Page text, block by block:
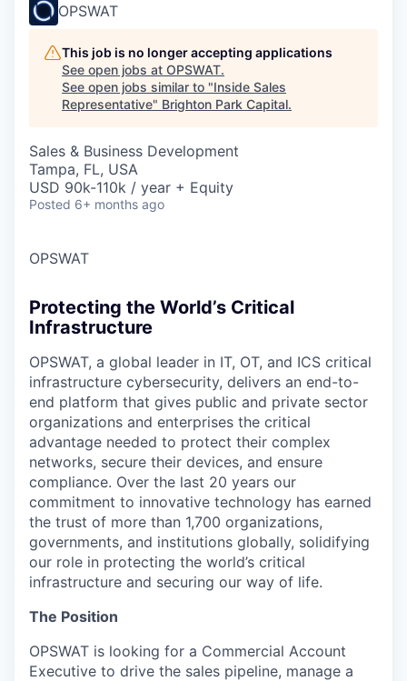
OPSWAT
This job is no longer accepting applications
See open jobs at OPSWAT.
See open jobs similar to "Inside Sales
Representative" Brighton Park Capital.
Sales & Business Development
Tampa, FL, USA
USD 90k-110k / year + Equity
Posted 6+ months ago
OPSWAT
Protecting the World’s Critical
Infrastructure
OPSWAT, a global leader in IT, OT, and ICS critical
infrastructure cybersecurity, delivers an end-to-
end platform that gives public and private sector
organizations and enterprises the critical
advantage needed to protect their complex
networks, secure their devices, and ensure
compliance. Over the last 20 years our
commitment to innovative technology has earned
the trust of more than 1,700 organizations,
governments, and institutions globally, solidifying
our role in protecting the world’s critical
infrastructure and securing our way of life.
The Position
OPSWAT is looking for a Commercial Account
Executive to drive the sales pipeline, manage a